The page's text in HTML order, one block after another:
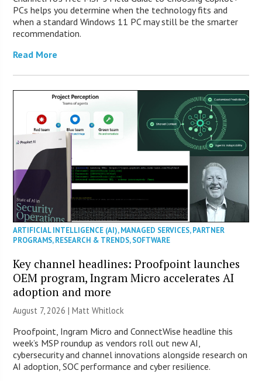
PCs helps you determine when the technology fits and
when a standard Windows 11 PC may still be the smarter
recommendation.
Read More
ARTIFICIAL INTELLIGENCE (AI),MANAGED SERVICES,PARTNER
PROGRAMS,RESEARCH & TRENDS,SOFTWARE
Key channel headlines: Proofpoint launches
OEM program, Ingram Micro accelerates AI
adoption and more
August 7, 2026 |Matt Whitlock
Proofpoint, Ingram Micro and ConnectWise headline this
week’s MSP roundup as vendors roll out new AI,
cybersecurity and channel innovations alongside research on
AI adoption, SOC performance and cyber resilience.